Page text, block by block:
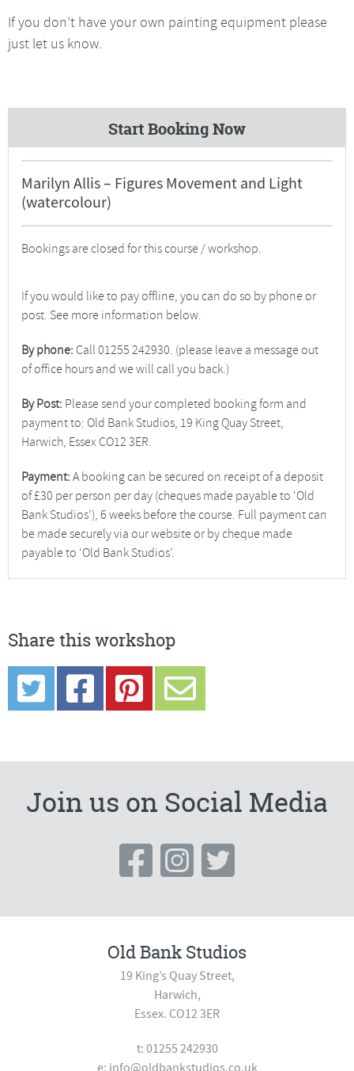
If you don’t have your own painting equipment please
just let us know.
Start Booking Now
Marilyn Allis – Figures Movement and Light
(watercolour)
Bookings are closed for this course / workshop.
If you would like to pay offline, you can do so by phone or
post. See more information below.
By phone: Call 01255 242930. (please leave a message out
of office hours and we will call you back.)
By Post: Please send your completed booking form and
payment to: Old Bank Studios, 19 King Quay Street,
Harwich, Essex CO12 3ER.
Payment: A booking can be secured on receipt of a deposit
of £30 per person per day (cheques made payable to ‘Old
Bank Studios’), 6 weeks before the course. Full payment can
be made securely via our website or by cheque made
payable to ‘Old Bank Studios’.
Share this workshop
Join us on Social Media
Old Bank Studios
19 King’s Quay Street,
Harwich,
Essex. CO12 3ER
t: 01255 242930
e: info@oldbankstudios.co.uk